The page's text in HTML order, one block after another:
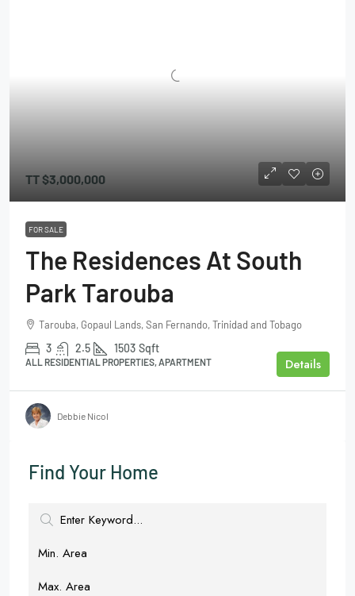
TT$3,000,000
FOR SALE
The Residences At South
Park Tarouba
Tarouba, Gopaul Lands, San Fernando, Trinidad and Tobago
3 2.5 1503 Sqft
ALL RESIDENTIAL PROPERTIES, APARTMENT Details
Debbie Nicol
Find Your Home